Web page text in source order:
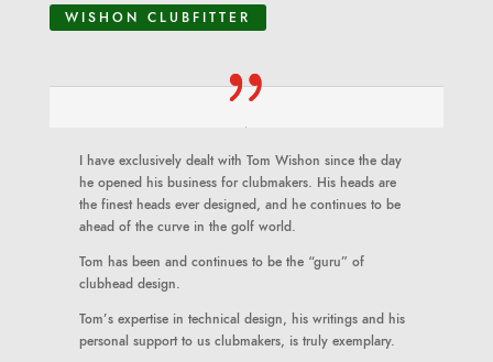
WISHON CLUBFITTER
I have exclusively dealt with Tom Wishon since the day
he opened his business for clubmakers. His heads are
the finest heads ever designed, and he continues to be
ahead of the curve in the golf world.
Tom has been and continues to be the “guru” of
clubhead design.
Tom’s expertise in technical design, his writings and his
personal support to us clubmakers, is truly exemplary.